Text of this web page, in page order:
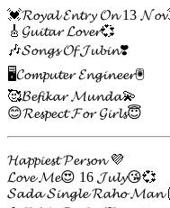
💓𝓡𝓸𝔂𝓪𝓵 𝓔𝓷𝓽𝓻𝔂 𝓞𝓷 13
🎸𝓖𝓾𝓲𝓽𝓪𝓻 𝓛𝓸𝓿𝓮𝓻💞
🎶𝓢𝓸𝓷𝓰𝓼 𝓞𝓯 𝓙𝓾𝓫𝓲𝓷❣️
🖥️𝓒𝓸𝓶𝓹𝓾𝓽𝓮𝓻 𝓔𝓷𝓰𝓲𝓷𝓮𝓮𝓻🖲️
🥰𝓑𝓮𝓯𝓲𝓴𝓪𝓻 𝓜𝓾𝓷𝓭𝓪💫
😊𝓡𝓮𝓼𝓹𝓮𝓬𝓽 𝓕𝓸𝓻 𝓖𝓲𝓻𝓵𝓼😇
𝓗𝓪𝓹𝓹𝓲𝓮𝓼𝓽 𝓟𝓮𝓻𝓼𝓸𝓷 💜
𝓛𝓸𝓿𝓮 𝓜𝓮😍 16 𝓙𝓾𝓵𝔂😘💞
𝓢𝓪𝓭𝓪 𝓢𝓲𝓷𝓰𝓵𝓮 𝓡𝓪𝓱𝓸 𝓜𝓪𝓷